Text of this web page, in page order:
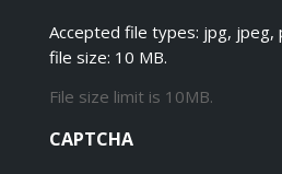
Accepted file types: jpg, jpeg,
file size: 10 MB.
File size limit is 10MB.
CAPTCHA